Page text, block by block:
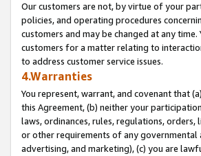
Our customers are not, by virtue of your
policies, and operating procedures
customers and may be changed at any
customers for a matter relating to
to address customer service issues.
4.Warranties
You represent, warrant, and covenant that
this Agreement, (b) neither your
laws, ordinances, rules, regulations,
or other requirements of any
advertising, and marketing), (c) you are